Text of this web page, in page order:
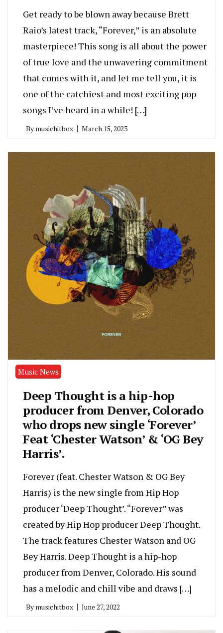
Get ready to be blown away because Brett
Raio’s latest track, “Forever,” is an absolute
masterpiece! This song is all about the power
of true love and the unwavering commitment
that comes with it, and let me tell you, it is
one of the catchiest and most exciting pop
songs I’ve heard in a while! […]
By musichitbox March 15, 2023
Music News
Deep Thought is a hip-hop
producer from Denver, Colorado
who drops new single ‘Forever’
Feat ‘Chester Watson’ & ‘OG Bey
Harris’.
Forever (feat. Chester Watson & OG Bey
Harris) is the new single from Hip Hop
producer ‘Deep Thought’. “Forever” was
created by Hip Hop producer Deep Thought.
The track features Chester Watson and OG
Bey Harris. Deep Thought is a hip-hop
producer from Denver, Colorado. His sound
has a melodic and chill vibe and draws […]
By musichitbox June 27, 2022